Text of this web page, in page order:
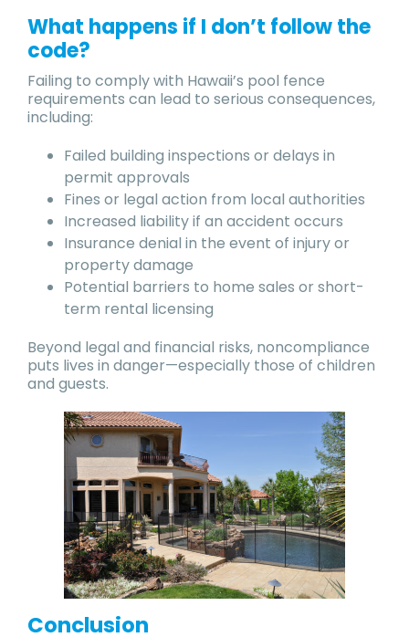
What happens if I don’t follow the
code?
Failing to comply with Hawaii’s pool fence
requirements can lead to serious consequences,
including:
Failed building inspections or delays in
permit approvals
Fines or legal action from local authorities
Increased liability if an accident occurs
Insurance denial in the event of injury or
property damage
Potential barriers to home sales or short-
term rental licensing
Beyond legal and financial risks, noncompliance
puts lives in danger—especially those of children
and guests.
Conclusion